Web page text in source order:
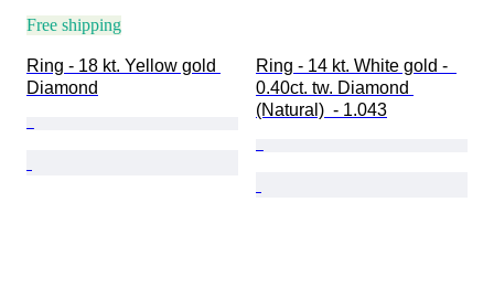
Free shipping
Ring - 18 kt. Yellow gold
Diamond
Ring - 14 kt. White gold -
0.40ct. tw. Diamond
(Natural)  - 1.043